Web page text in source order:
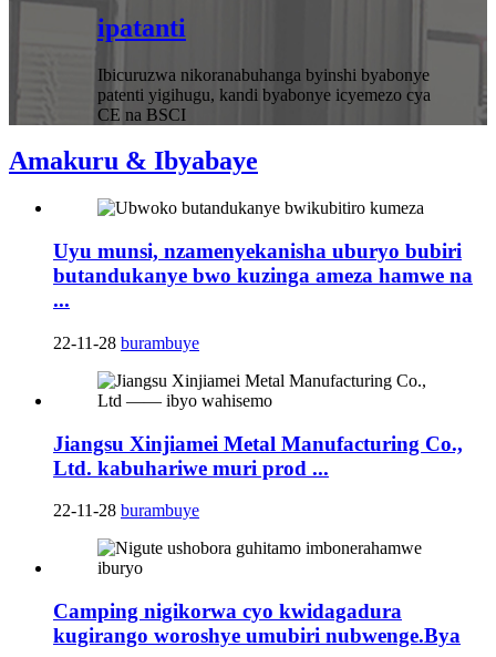
ipatanti
Ibicuruzwa nikoranabuhanga byinshi byabonye
patenti yigihugu, kandi byabonye icyemezo cya
CE na BSCI
Amakuru & Ibyabaye
Uyu munsi, nzamenyekanisha uburyo bubiri
butandukanye bwo kuzinga ameza hamwe na
...
22-11-28 burambuye
Jiangsu Xinjiamei Metal Manufacturing Co.,
Ltd. kabuhariwe muri prod ...
22-11-28 burambuye
Camping nigikorwa cyo kwidagadura
kugirango woroshye umubiri nubwenge.Bya